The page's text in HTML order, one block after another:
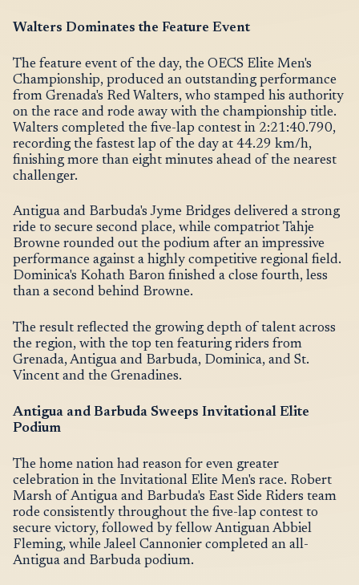
Walters Dominates the Feature Event
The feature event of the day, the OECS Elite Men's
Championship, produced an outstanding performance
from Grenada's Red Walters, who stamped his authority
on the race and rode away with the championship title.
Walters completed the five-lap contest in 2:21:40.790,
recording the fastest lap of the day at 44.29 km/h,
finishing more than eight minutes ahead of the nearest
challenger.
Antigua and Barbuda's Jyme Bridges delivered a strong
ride to secure second place, while compatriot Tahje
Browne rounded out the podium after an impressive
performance against a highly competitive regional field.
Dominica's Kohath Baron finished a close fourth, less
than a second behind Browne.
The result reflected the growing depth of talent across
the region, with the top ten featuring riders from
Grenada, Antigua and Barbuda, Dominica, and St.
Vincent and the Grenadines.
Antigua and Barbuda Sweeps Invitational Elite
Podium
The home nation had reason for even greater
celebration in the Invitational Elite Men's race. Robert
Marsh of Antigua and Barbuda's East Side Riders team
rode consistently throughout the five-lap contest to
secure victory, followed by fellow Antiguan Abbiel
Fleming, while Jaleel Cannonier completed an all-
Antigua and Barbuda podium.